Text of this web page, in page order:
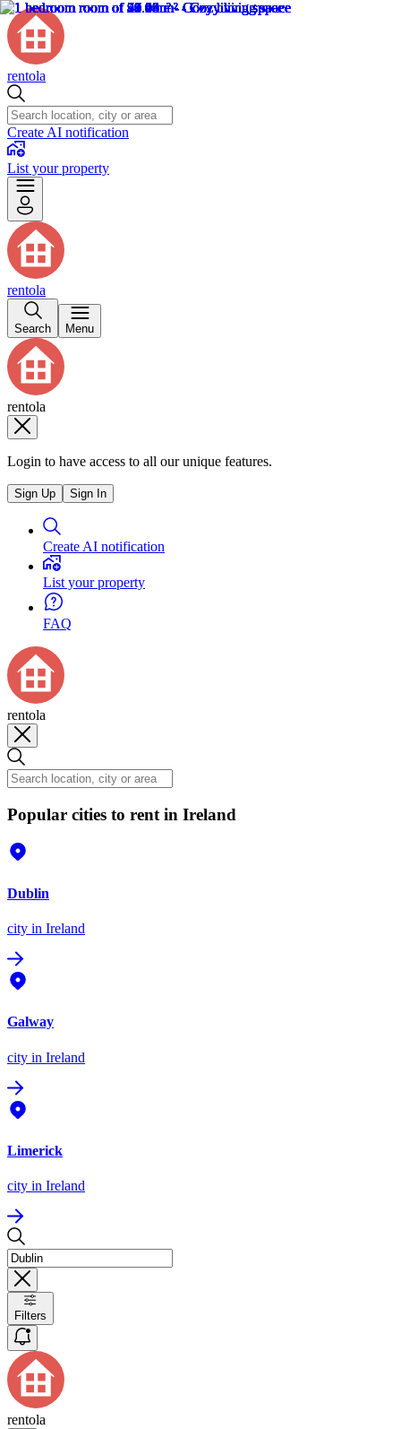
rentola
Create AI notification
List your property
rentola
Search Menu
rentola
Login to have access to all our unique features.
Sign Up Sign In
Create AI notification
List your property
FAQ
rentola
Popular cities to rent in Ireland
Dublin
city in Ireland
Galway
city in Ireland
Limerick
city in Ireland
Filters
rentola